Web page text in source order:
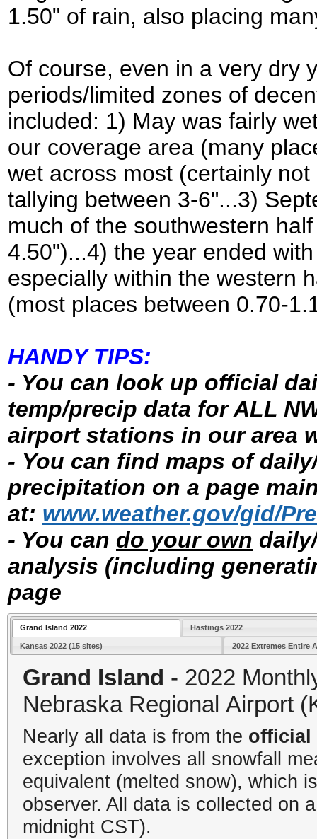
1.50" of rain, also placing
Of course, even in a very dry
periods/limited zones of
included: 1) May was fairly
our coverage area (many
wet across most (certainly
tallying between 3-6"...3)
much of the southwestern
4.50")...4) the year ended
especially within the western
(most places between 0.70-
HANDY TIPS:
- You can look up official
temp/precip data for ALL
airport stations in our area
- You can find maps of
precipitation on a page
at: www.weather.gov/gid/
- You can do your own
analysis (including
page
Grand Island 2022 Hastings 2022
Kansas 2022 (15 sites) 2022 Extremes Entire
Grand Island - 2022
Nebraska Regional Airport
Nearly all data is from the official
exception involves all snowfall
equivalent (melted snow), which
observer. All data is collected on
midnight CST).